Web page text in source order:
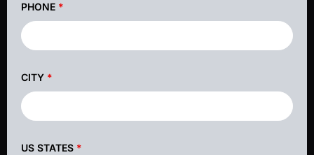
PHONE *
CITY *
US STATES *